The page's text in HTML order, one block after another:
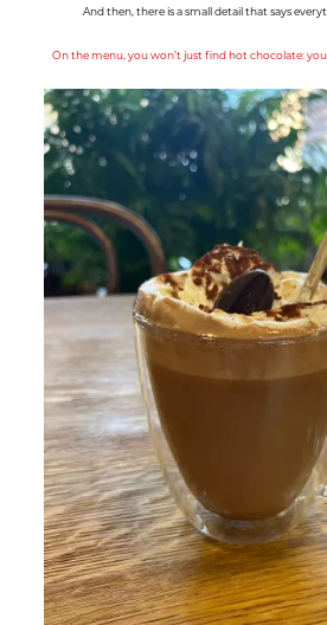
And then, there is a small detail that says
On the menu, you won’t just find hot chocolate: